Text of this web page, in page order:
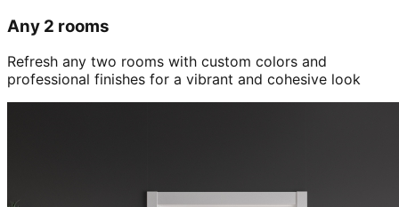
Any 2 rooms
Refresh any two rooms with custom colors and
professional finishes for a vibrant and cohesive look